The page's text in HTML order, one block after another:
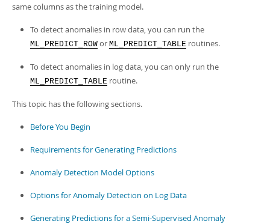
same columns as the training model.
To detect anomalies in row data, you can run the
ML_PREDICT_ROW or ML_PREDICT_TABLE routines.
To detect anomalies in log data, you can only run the
ML_PREDICT_TABLE routine.
This topic has the following sections.
Before You Begin
Requirements for Generating Predictions
Anomaly Detection Model Options
Options for Anomaly Detection on Log Data
Generating Predictions for a Semi-Supervised Anomaly